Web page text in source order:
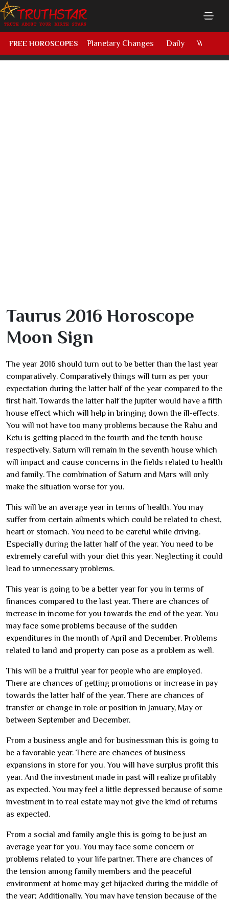
FREE HOROSCOPES Planetary Changes Daily Weekly
Taurus 2016 Horoscope
Moon Sign
The year 2016 should turn out to be better than the last year
comparatively. Comparatively things will turn as per your
expectation during the latter half of the year compared to the
first half. Towards the latter half the Jupiter would have a fifth
house effect which will help in bringing down the ill-effects.
You will not have too many problems because the Rahu and
Ketu is getting placed in the fourth and the tenth house
respectively. Saturn will remain in the seventh house which
will impact and cause concerns in the fields related to health
and family. The combination of Saturn and Mars will only
make the situation worse for you.
This will be an average year in terms of health. You may
suffer from certain ailments which could be related to chest,
heart or stomach. You need to be careful while driving.
Especially during the latter half of the year. You need to be
extremely careful with your diet this year. Neglecting it could
lead to unnecessary problems.
This year is going to be a better year for you in terms of
finances compared to the last year. There are chances of
increase in income for you towards the end of the year. You
may face some problems because of the sudden
expenditures in the month of April and December. Problems
related to land and property can pose as a problem as well.
This will be a fruitful year for people who are employed.
There are chances of getting promotions or increase in pay
towards the latter half of the year. There are chances of
transfer or change in role or position in January, May or
between September and December.
From a business angle and for businessman this is going to
be a favorable year. There are chances of business
expansions in store for you. You will have surplus profit this
year. And the investment made in past will realize profitably
as expected. You may feel a little depressed because of some
investment in to real estate may not give the kind of returns
as expected.
From a social and family angle this is going to be just an
average year for you. You may face some concern or
problems related to your life partner. There are chances of
the tension among family members and the peaceful
environment at home may get hijacked during the middle of
the year; Additionally, You may have tension because of the